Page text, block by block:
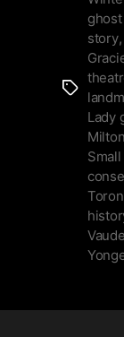
Tags
story,
Lady